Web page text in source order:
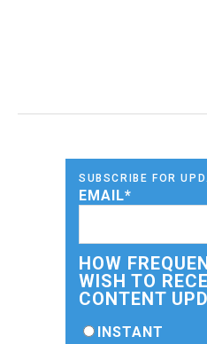
SUBSCRIBE FOR
EMAIL*
HOW
WISH TO
CONTENT
INSTANT